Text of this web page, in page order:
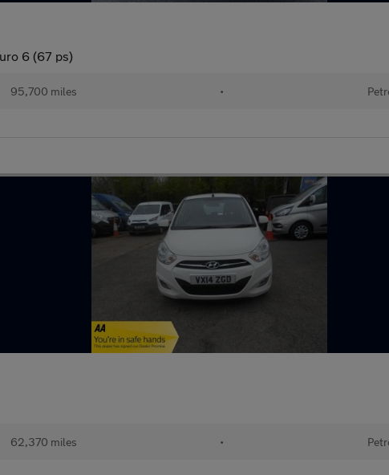
6 (67 ps)
95,700 miles •
62,370 miles •